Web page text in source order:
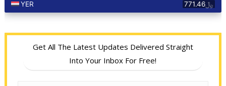
Get All The Latest Updates Delivered Straight
Into Your Inbox For Free!